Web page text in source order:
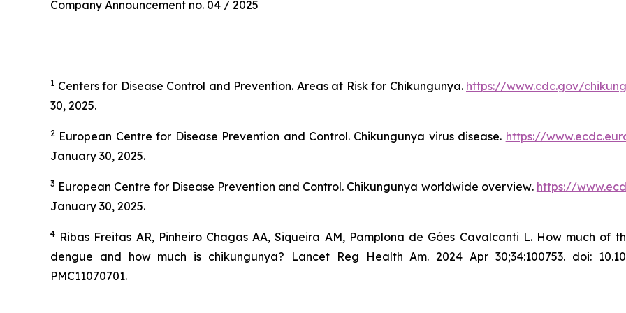
Company Announcement no. 04 / 2025
1 Centers for Disease Control and Prevention. Areas at Risk for Chikungunya. https://www.cdc.gov/
30, 2025.
2 European Centre for Disease Prevention and Control. Chikungunya virus disease. https://
January 30, 2025.
3 European Centre for Disease Prevention and Control. Chikungunya worldwide overview. https://
January 30, 2025.
4 Ribas Freitas AR, Pinheiro Chagas AA, Siqueira AM, Pamplona de Góes Cavalcanti L. How much of
dengue and how much is chikungunya? Lancet Reg Health Am. 2024 Apr 30;34:100753. doi:
PMC11070701.